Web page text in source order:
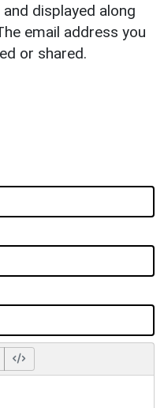
displayed along
email address you
or shared.